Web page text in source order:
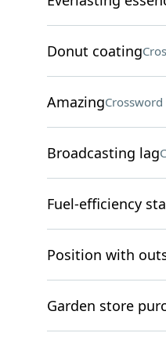
Donut coating
AmazingCrossword
Broadcasting lag
Fuel-efficiency
Position with
Garden store